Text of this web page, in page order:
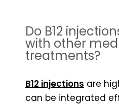
Do B12
with other
treatments?
B12 injections are
can be integrated